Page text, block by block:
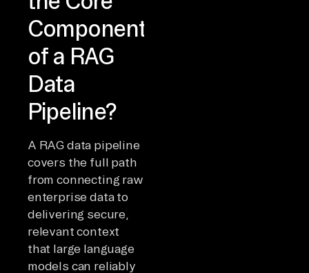
Components
of a RAG
Data
Pipeline?
A RAG data pipeline
covers the full path
from connecting raw
enterprise data to
delivering secure,
relevant context
that large language
models can reliably